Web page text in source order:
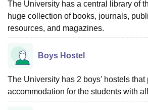
The University has a central library of
huge collection of books, journals,
resources, and magazines.
Boys Hostel
The University has 2 boys' hostels that
accommodation for the students with